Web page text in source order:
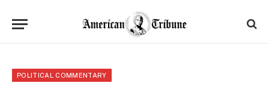
POLITICAL COMMENTARY